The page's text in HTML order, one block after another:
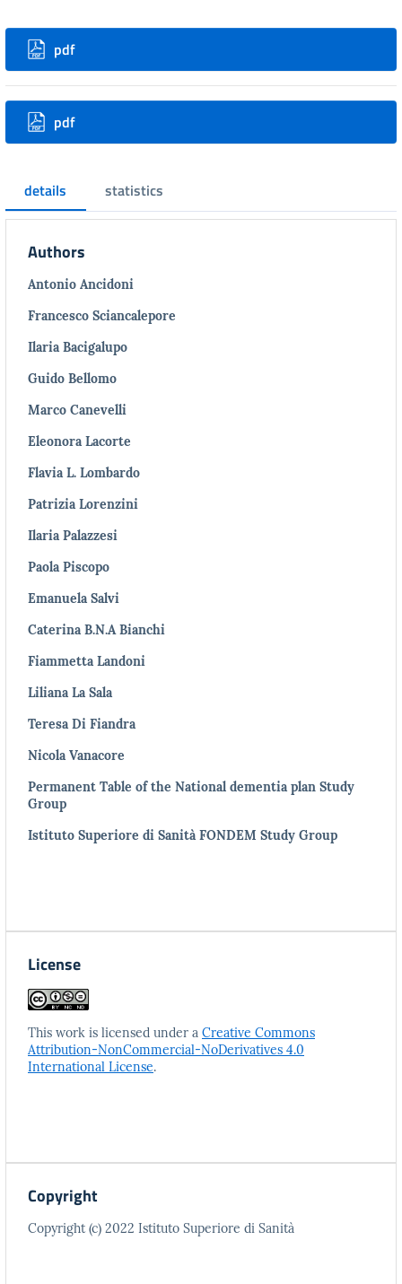
Downloads
pdf
Additional Files
pdf
details statistics
Authors
Antonio Ancidoni
Francesco Sciancalepore
Ilaria Bacigalupo
Guido Bellomo
Marco Canevelli
Eleonora Lacorte
Flavia L. Lombardo
Patrizia Lorenzini
Ilaria Palazzesi
Paola Piscopo
Emanuela Salvi
Caterina B.N.A Bianchi
Fiammetta Landoni
Liliana La Sala
Teresa Di Fiandra
Nicola Vanacore
Permanent Table of the National dementia plan Study
Group
Istituto Superiore di Sanità FONDEM Study Group
License
This work is licensed under a Creative Commons
Attribution-NonCommercial-NoDerivatives 4.0
International License.
Copyright
Copyright (c) 2022 Istituto Superiore di Sanità